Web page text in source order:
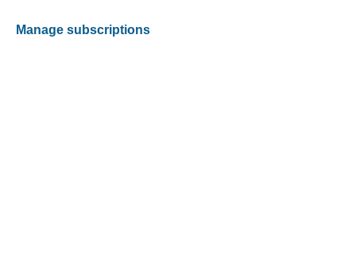
Manage subscriptions